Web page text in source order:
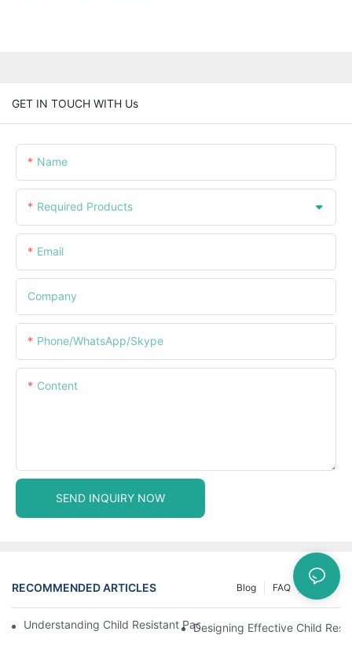
GET IN TOUCH WITH Us
Name
Required Products
Email
Company
Phone/WhatsApp/Skype
Content
SEND INQUIRY NOW
RECOMMENDED ARTICLES News
FAQ
Blog
Understanding Child Resistant Packaging: Ensuring Safety For
Designing Effective Child